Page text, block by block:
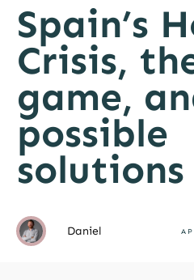
Spain’s
Crisis,
game,
possible
solutions
Daniel